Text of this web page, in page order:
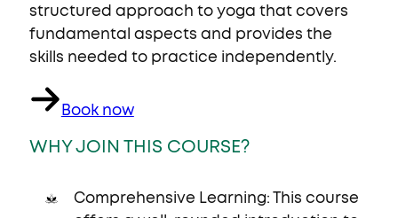
structured approach to yoga that covers
fundamental aspects and provides the
skills needed to practice independently.
Book now
WHY JOIN THIS COURSE?
Comprehensive Learning: This course